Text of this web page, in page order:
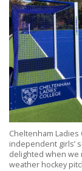
Cheltenham Ladies
independent girls’
delighted when we
weather hockey